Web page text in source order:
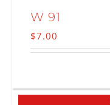
W 91
$7.00